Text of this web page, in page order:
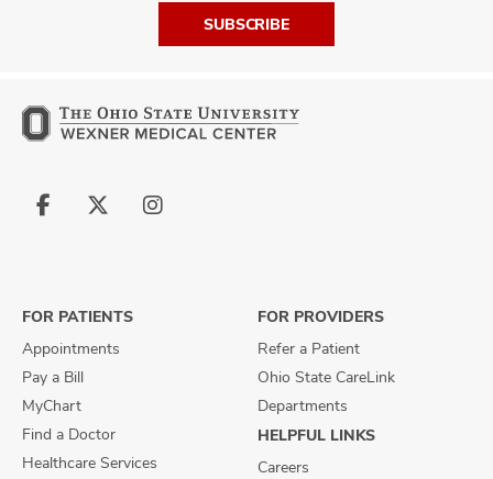
SUBSCRIBE
Follow
Follow
Follow
FOR PATIENTS
Appointments
Pay a Bill
MyChart
Find a Doctor
Healthcare Services
FOR PROVIDERS
Refer a Patient
Ohio State CareLink
Departments
HELPFUL LINKS
Careers